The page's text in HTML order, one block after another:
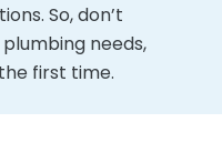
So, don’t
needs,
first time.